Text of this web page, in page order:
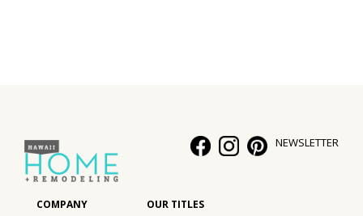
RESOURCE GUIDE
READERS’ CHOICE
NEWSLETTER